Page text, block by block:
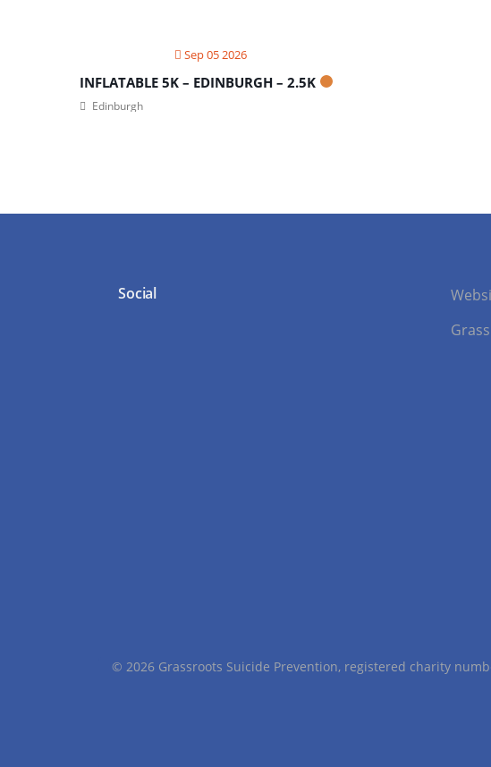
Sep 05 2026
INFLATABLE 5K – EDINBURGH – 2.5K
Edinburgh
Social
© 2026 Grassroots Suicide Prevention, registered charity